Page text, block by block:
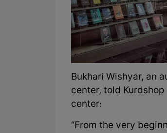
Bukhari Wishyar, an
center, told
center:
“From the very